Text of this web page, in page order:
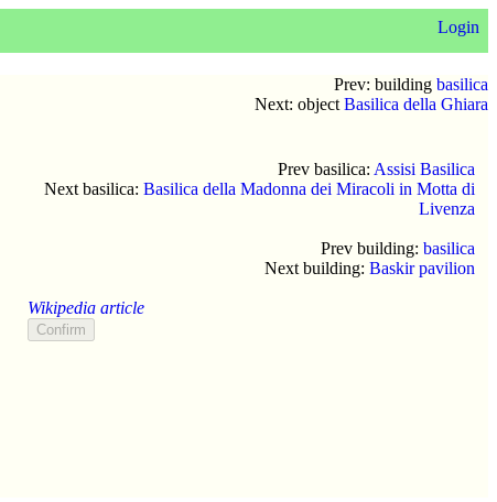
Login
Prev: building basilica
Next: object Basilica della Ghiara
Prev basilica: Assisi Basilica
Next basilica: Basilica della Madonna dei Miracoli in Motta di
Livenza
Prev building: basilica
Next building: Baskir pavilion
Wikipedia article